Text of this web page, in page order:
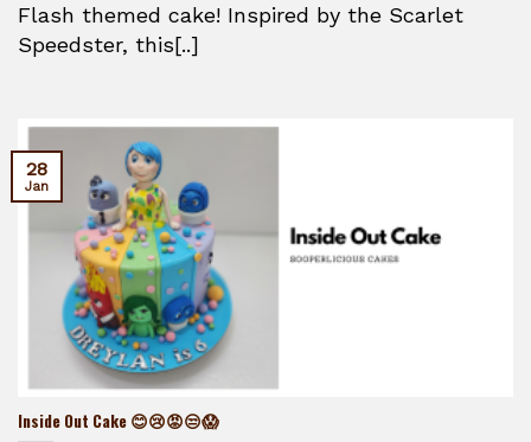
Flash themed cake! Inspired by the Scarlet
Speedster, this[..]
Inside Out Cake 😊😢😡😒😱
28
Jan